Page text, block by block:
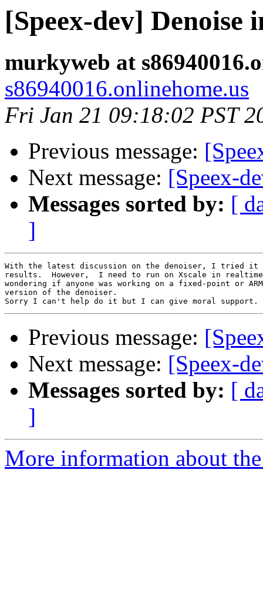
[Speex-dev] Denoise
murkyweb at
s86940016.onlinehome.us
Fri Jan 21 09:18:02 PST
Previous message:
Next message: [Speex-
Messages sorted by: [
]
With the latest discussion on the denoiser, I tried it
results.  However,  I need to run on Xscale in realtime
wondering if anyone was working on a fixed-point or
version of the denoiser.
Previous message:
Next message: [Speex-
Messages sorted by: [
]
More information about